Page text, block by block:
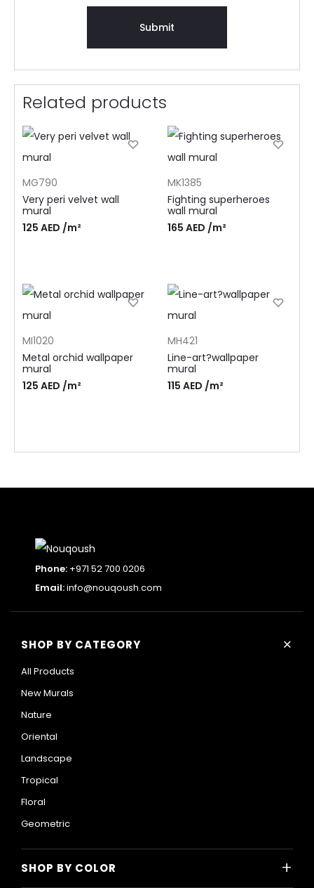
Related products
MG790
Very peri velvet wall
mural
125 AED /m²
MK1385
Fighting superheroes
wall mural
165 AED /m²
MI1020
Metal orchid wallpaper
mural
125 AED /m²
MH421
Line-art?wallpaper
mural
115 AED /m²
Phone: +971 52 700 0206
Email:info@nouqoush.com
SHOP BY CATEGORY +
All Products
New Murals
Nature
Oriental
Landscape
Tropical
Floral
Geometric
SHOP BY COLOR +